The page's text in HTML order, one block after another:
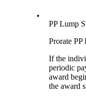
•
PP Lump
Prorate
If the
periodic
award
the award